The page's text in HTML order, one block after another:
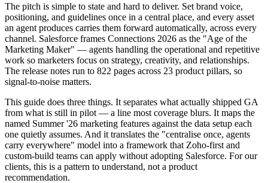
The pitch is simple to state and hard to deliver. Set brand voice,
positioning, and guidelines once in a central place, and every asset
an agent produces carries them forward automatically, across every
channel. Salesforce frames Connections 2026 as the "Age of the
Marketing Maker" — agents handling the operational and repetitive
work so marketers focus on strategy, creativity, and relationships.
The release notes run to 822 pages across 23 product pillars, so
signal-to-noise matters.
This guide does three things. It separates what actually shipped GA
from what is still in pilot — a line most coverage blurs. It maps the
named Summer '26 marketing features against the data setup each
one quietly assumes. And it translates the "centralise once, agents
carry everywhere" model into a framework that Zoho-first and
custom-build teams can apply without adopting Salesforce. For our
clients, this is a pattern to understand, not a product
recommendation.